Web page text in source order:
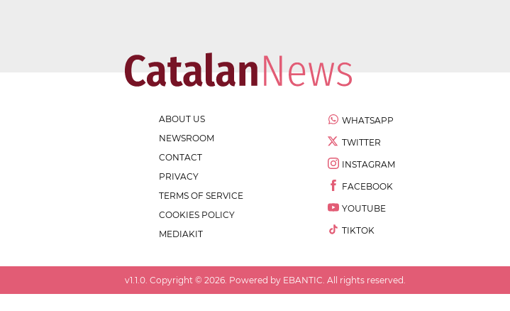
ABOUT US
NEWSROOM
CONTACT
PRIVACY
TERMS OF SERVICE
COOKIES POLICY
MEDIAKIT
WHATSAPP
TWITTER
INSTAGRAM
FACEBOOK
YOUTUBE
TIKTOK
v1.1.0 . Copyright © 2026 . Powered by EBANTIC. All rights reserved.